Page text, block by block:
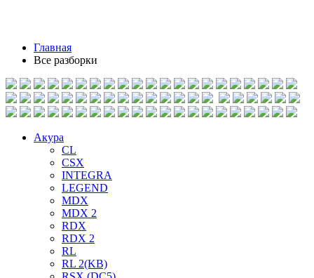
Главная
Все разборки
Акура
CL
CSX
INTEGRA
LEGEND
MDX
MDX 2
RDX
RDX 2
RL
RL 2(KB)